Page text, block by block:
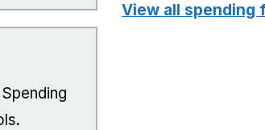
View all spending